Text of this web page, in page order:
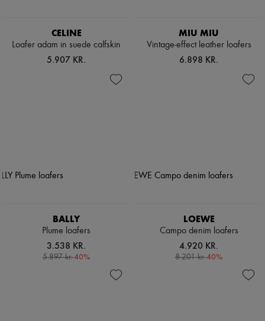
CELINE
Loafer adam in suede calfskin
5.907 KR.
MIU MIU
Vintage-effect leather loafers
6.898 KR.
BALLY
Plume loafers
3.538 KR.
5.897 kr.-40%
LOEWE
Campo denim loafers
4.920 KR.
8.201 kr.-40%